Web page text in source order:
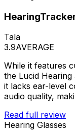
Tala
3.9AVERAGE
While it features
the Lucid
it lacks ear-level
audio quality,
Read full review
Hearing Glasses